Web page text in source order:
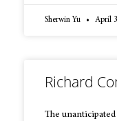
Sherwin Yu April
Richard
The